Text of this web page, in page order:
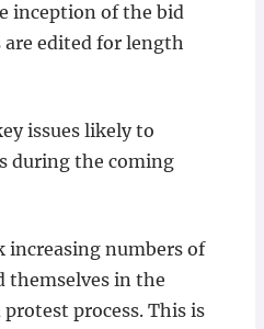
inception of the bid
edited for length
issues likely to
during the coming
numbers of
themselves in the
process. This is